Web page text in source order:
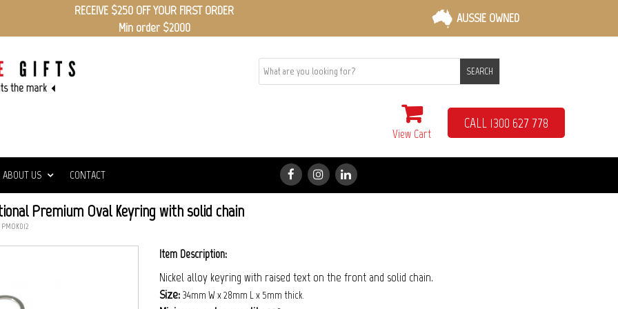
RECEIVE $250 OFF YOUR FIRST ORDER
Min order $2000
AUSSIE OWNED
SEARCH
View Cart
CALL 1300 627 778
ABOUT US CONTACT
Premium Oval Keyring with solid chain
Item Description:
Nickel alloy keyring with raised text on the front and solid chain.
Size:34mm W x 28mm L x 5mm thick.